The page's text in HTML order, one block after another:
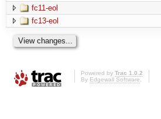
fc11-eol
fc13-eol
Powered by Trac 1.0.2
By Edgewall Software.